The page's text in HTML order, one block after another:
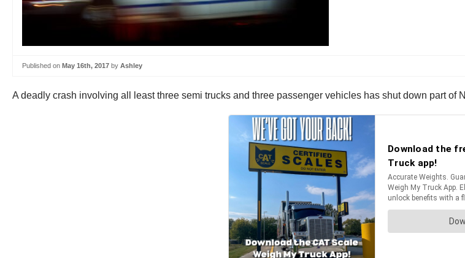
Published on May 16th, 2017 by Ashley
A deadly crash involving all least three semi trucks and three passenger vehicles has shut down part of